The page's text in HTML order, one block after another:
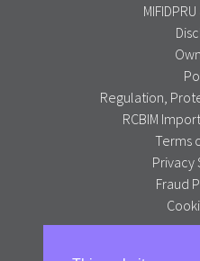
Regulation,
RCBIM
Terms
Fraud